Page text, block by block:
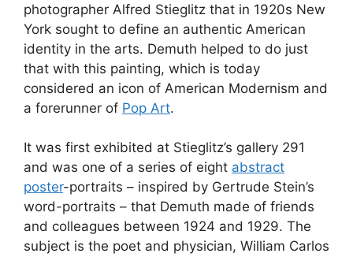
photographer Alfred Stieglitz that in 1920s New
York sought to define an authentic American
identity in the arts. Demuth helped to do just
that with this painting, which is today
considered an icon of American Modernism and
a forerunner of Pop Art.
It was first exhibited at Stieglitz’s gallery 291
and was one of a series of eight abstract
poster-portraits – inspired by Gertrude Stein’s
word-portraits – that Demuth made of friends
and colleagues between 1924 and 1929. The
subject is the poet and physician, William Carlos